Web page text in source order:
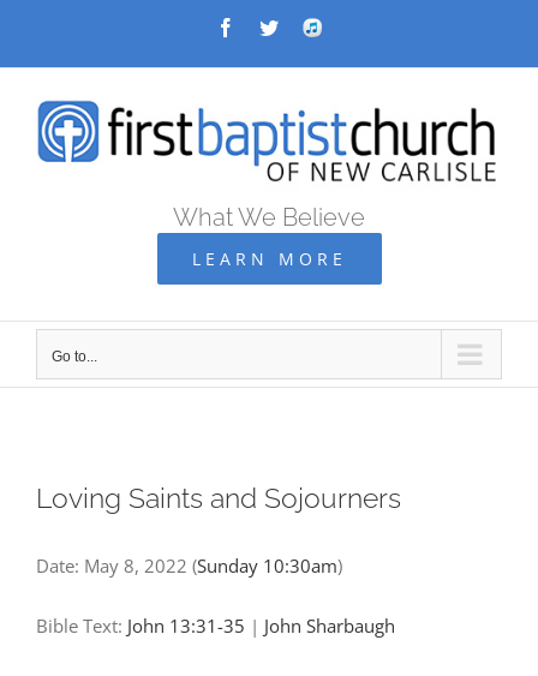
Facebook
TwitterAudio
What We Believe
LEARN MORE
Go to...
Loving Saints and Sojourners
Date: May 8, 2022 (Sunday 10:30am)
Bible Text: John 13:31-35 | John Sharbaugh